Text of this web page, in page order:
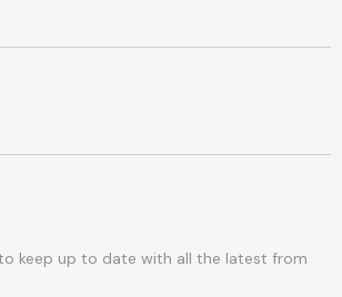
keep up to date with all the latest from